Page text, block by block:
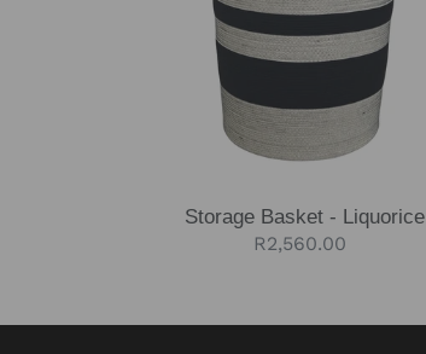
Storage Basket - Liquorice
Regular
R2,560.00